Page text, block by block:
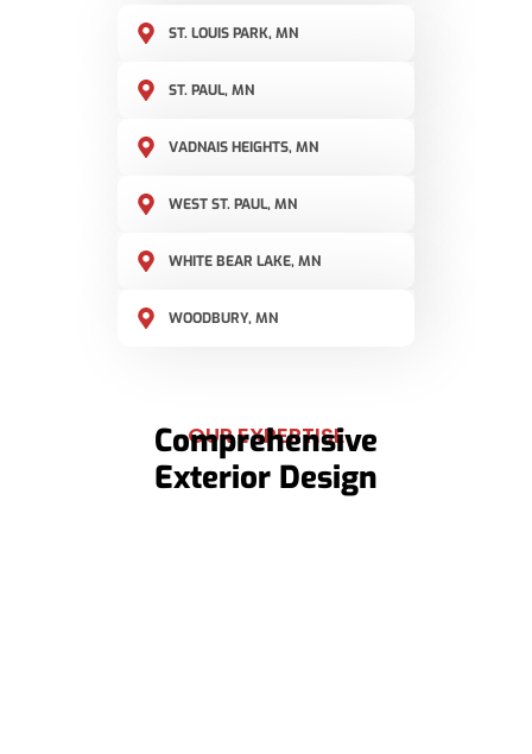
ST. LOUIS PARK, MN
ST. PAUL, MN
VADNAIS HEIGHTS, MN
WEST ST. PAUL, MN
WHITE BEAR LAKE, MN
WOODBURY, MN
OUR EXPERTISE
Comprehensive
Exterior Design